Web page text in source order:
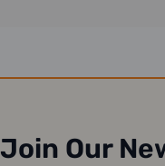
Join Our